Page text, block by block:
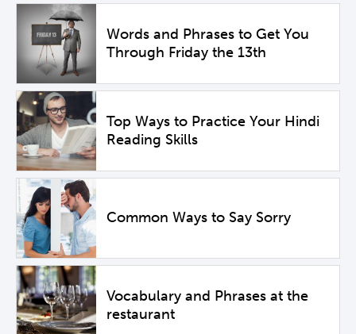
Words and Phrases to Get You
Through Friday the 13th
Top Ways to Practice Your Hindi
Reading Skills
Common Ways to Say Sorry
Vocabulary and Phrases at the
restaurant